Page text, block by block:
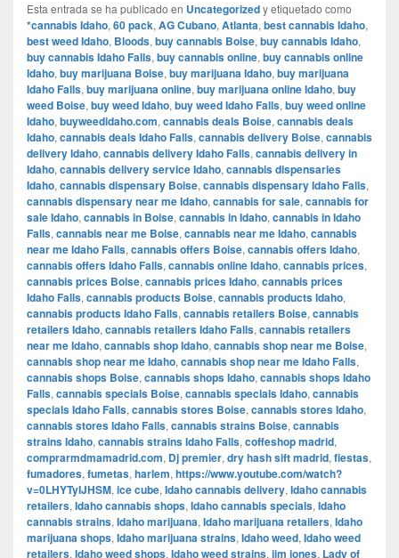
Esta entrada se ha publicado en Uncategorizedy etiquetado como
*cannabis Idaho, 60 pack, AG Cubano, Atlanta, best cannabis Idaho,
best weed Idaho, Bloods, buy cannabis Boise, buy cannabis Idaho,
buy cannabis Idaho Falls, buy cannabis online, buy cannabis online
Idaho, buy marijuana Boise, buy marijuana Idaho, buy marijuana
Idaho Falls, buy marijuana online, buy marijuana online Idaho, buy
weed Boise, buy weed Idaho, buy weed Idaho Falls, buy weed online
Idaho, buyweedidaho.com, cannabis deals Boise, cannabis deals
Idaho, cannabis deals Idaho Falls, cannabis delivery Boise, cannabis
delivery Idaho, cannabis delivery Idaho Falls, cannabis delivery in
Idaho, cannabis delivery service Idaho, cannabis dispensaries
Idaho, cannabis dispensary Boise, cannabis dispensary Idaho Falls,
cannabis dispensary near me Idaho, cannabis for sale, cannabis for
sale Idaho, cannabis in Boise, cannabis in Idaho, cannabis in Idaho
Falls, cannabis near me Boise, cannabis near me Idaho, cannabis
near me Idaho Falls, cannabis offers Boise, cannabis offers Idaho,
cannabis offers Idaho Falls, cannabis online Idaho, cannabis prices,
cannabis prices Boise, cannabis prices Idaho, cannabis prices
Idaho Falls, cannabis products Boise, cannabis products Idaho,
cannabis products Idaho Falls, cannabis retailers Boise, cannabis
retailers Idaho, cannabis retailers Idaho Falls, cannabis retailers
near me Idaho, cannabis shop Idaho, cannabis shop near me Boise,
cannabis shop near me Idaho, cannabis shop near me Idaho Falls,
cannabis shops Boise, cannabis shops Idaho, cannabis shops Idaho
Falls, cannabis specials Boise, cannabis specials Idaho, cannabis
specials Idaho Falls, cannabis stores Boise, cannabis stores Idaho,
cannabis stores Idaho Falls, cannabis strains Boise, cannabis
strains Idaho, cannabis strains Idaho Falls, coffeshop madrid,
comprarmdmamadrid.com, Dj premier, dry hash sift madrid, fiestas,
fumadores, fumetas, harlem, https://www.youtube.com/watch?
v=0LHYTyIJHSM, ice cube, Idaho cannabis delivery, Idaho cannabis
retailers, Idaho cannabis shops, Idaho cannabis specials, Idaho
cannabis strains, Idaho marijuana, Idaho marijuana retailers, Idaho
marijuana shops, Idaho marijuana strains, Idaho weed, Idaho weed
retailers, Idaho weed shops, Idaho weed strains, jim jones, Lady of